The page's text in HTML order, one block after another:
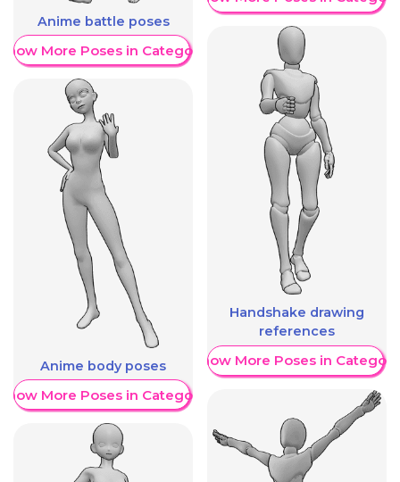
Anime battle poses
More Poses in Category
Anime body poses
More Poses in Category
Handshake drawing
references
Show More Poses in Category